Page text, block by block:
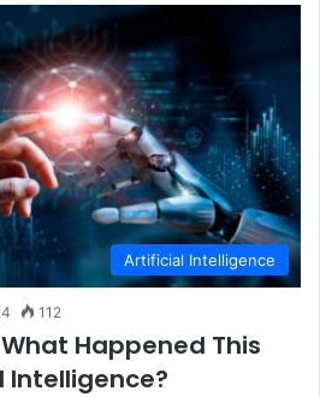
Artificial Intelligence
112
Happened This
Intelligence?